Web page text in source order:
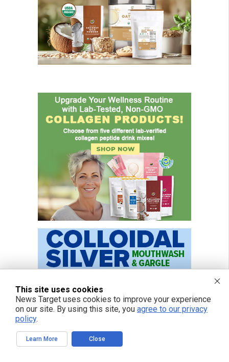
This site uses cookies
News Target uses cookies to improve your experience
on our site. By using this site, you agree to our privacy
policy.
Learn More Close